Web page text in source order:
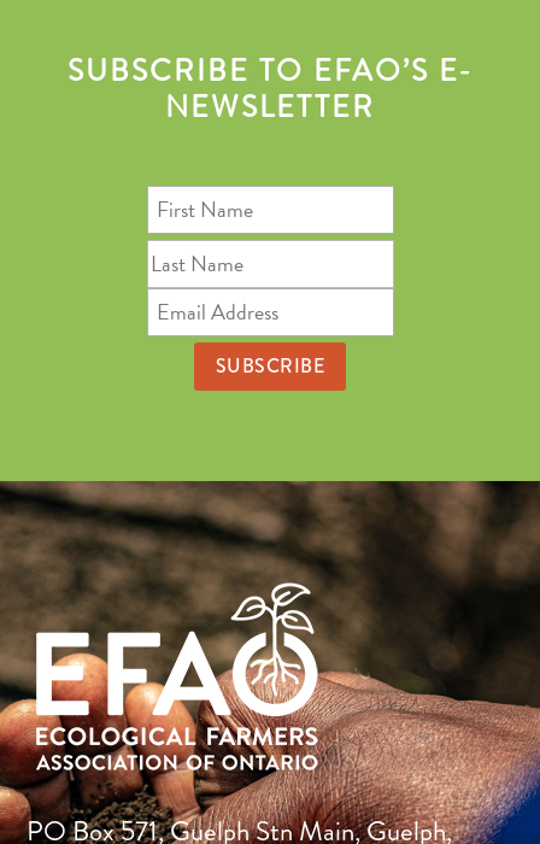
SUBSCRIBE TO EFAO’S E-
NEWSLETTER
PO Box 571, Guelph Stn Main, Guelph,